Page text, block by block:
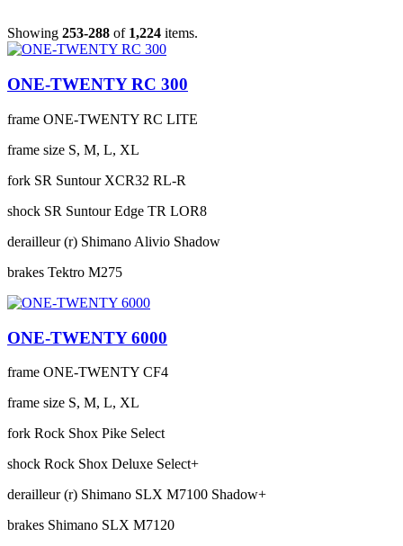
Showing 253-288 of 1,224 items.
ONE-TWENTY RC 300
frame ONE-TWENTY RC LITE
frame size S, M, L, XL
fork SR Suntour XCR32 RL-R
shock SR Suntour Edge TR LOR8
derailleur (r) Shimano Alivio Shadow
brakes Tektro M275
ONE-TWENTY 6000
frame ONE-TWENTY CF4
frame size S, M, L, XL
fork Rock Shox Pike Select
shock Rock Shox Deluxe Select+
derailleur (r) Shimano SLX M7100 Shadow+
brakes Shimano SLX M7120